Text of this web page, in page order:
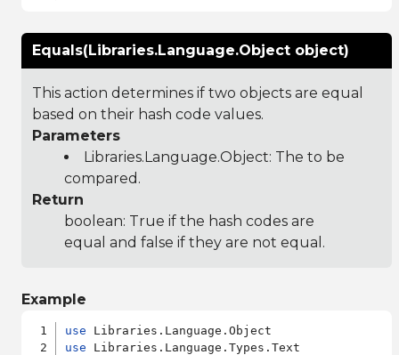
Equals(Libraries.Language.Object object)
This action determines if two objects are equal
based on their hash code values.
Parameters
Libraries.Language.Object: The to be
compared.
Return
boolean: True if the hash codes are
equal and false if they are not equal.
Example
use
use Libraries.Language.Types.Text